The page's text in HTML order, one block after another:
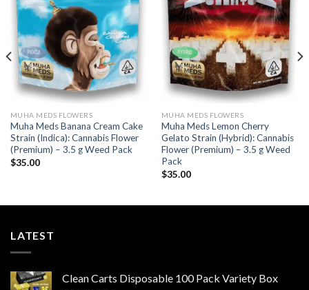
Add to wishlist
MUHA MEDS FLOWERS
Muha Meds Banana Cream Cake
Strain (Indica): Cannabis Flower
(Premium) – 3.5 g Weed Pack
$35.00
Add to wishlist
MUHA MEDS FLOWERS
Muha Meds Lemon Cherry
Gelato Strain (Hybrid): Cannabis
Flower (Premium) – 3.5 g Weed
Pack
$35.00
LATEST
Clean Carts Disposable 100 Pack Variety Box